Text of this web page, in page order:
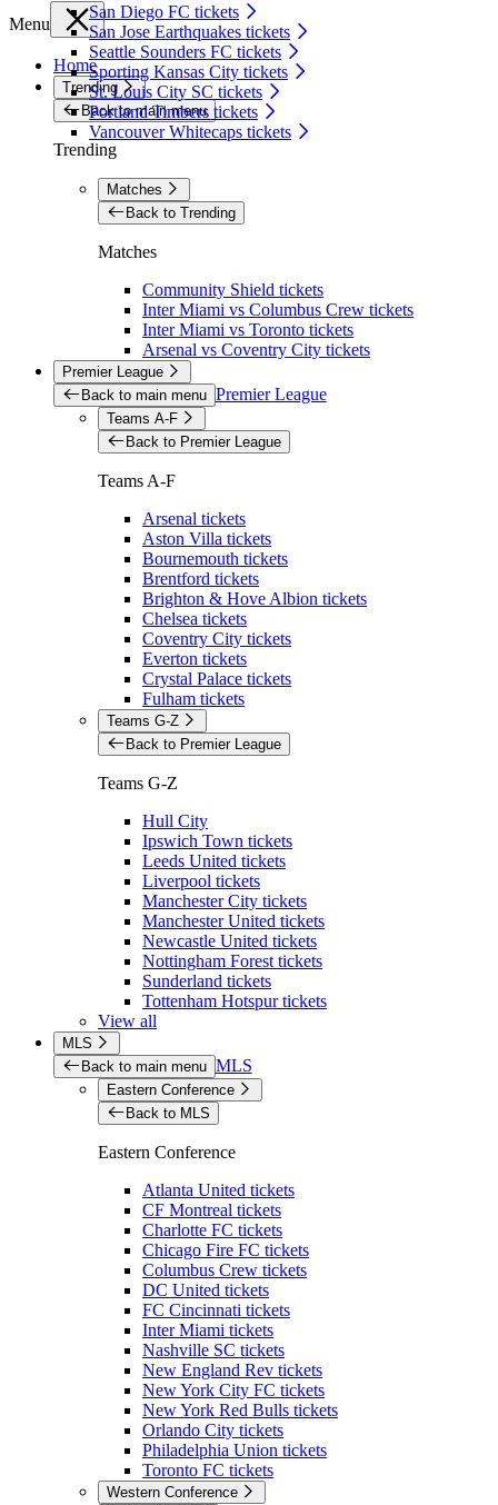
San Diego FC tickets
San Jose Earthquakes tickets
Seattle Sounders FC tickets
Sporting Kansas City tickets
St. Louis City SC tickets
Portland Timbers tickets
Vancouver Whitecaps tickets
Menu
Home
Trending
Back to main menu
Trending
Matches
Back to Trending
Matches
Community Shield tickets
Inter Miami vs Columbus Crew tickets
Inter Miami vs Toronto tickets
Arsenal vs Coventry City tickets
Premier League
Back to main menu Premier League
Teams A-F
Back to Premier League
Teams A-F
Arsenal tickets
Aston Villa tickets
Bournemouth tickets
Brentford tickets
Brighton & Hove Albion tickets
Chelsea tickets
Coventry City tickets
Everton tickets
Crystal Palace tickets
Fulham tickets
Teams G-Z
Back to Premier League
Teams G-Z
Hull City
Ipswich Town tickets
Leeds United tickets
Liverpool tickets
Manchester City tickets
Manchester United tickets
Newcastle United tickets
Nottingham Forest tickets
Sunderland tickets
Tottenham Hotspur tickets
View all
MLS
Back to main menu MLS
Eastern Conference
Back to MLS
Eastern Conference
Atlanta United tickets
CF Montreal tickets
Charlotte FC tickets
Chicago Fire FC tickets
Columbus Crew tickets
DC United tickets
FC Cincinnati tickets
Inter Miami tickets
Nashville SC tickets
New England Rev tickets
New York City FC tickets
New York Red Bulls tickets
Orlando City tickets
Philadelphia Union tickets
Toronto FC tickets
Western Conference